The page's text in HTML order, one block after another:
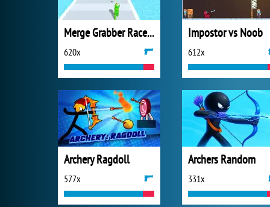
Merge Grabber Race to 2048
620x
Impostor vs Noob
612x
Archery Ragdoll
577x
Archers Random
331x